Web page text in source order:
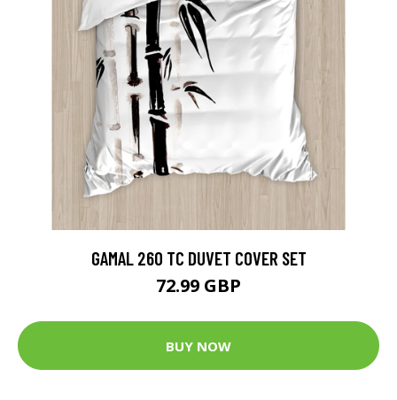
GAMAL 260 TC DUVET COVER SET
72.99 GBP
BUY NOW